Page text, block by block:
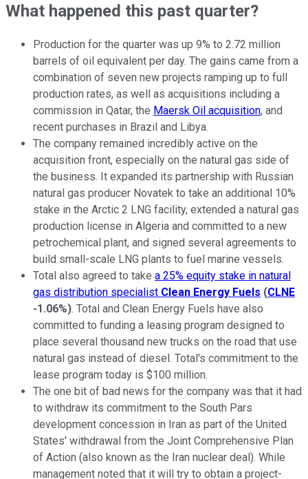
What happened this past quarter?
Production for the quarter was up 9% to 2.72 million
barrels of oil equivalent per day. The gains came from a
combination of seven new projects ramping up to full
production rates, as well as acquisitions including a
commission in Qatar, the Maersk Oil acquisition, and
recent purchases in Brazil and Libya.
The company remained incredibly active on the
acquisition front, especially on the natural gas side of
the business. It expanded its partnership with Russian
natural gas producer Novatek to take an additional 10%
stake in the Arctic 2 LNG facility, extended a natural gas
production license in Algeria and committed to a new
petrochemical plant, and signed several agreements to
build small-scale LNG plants to fuel marine vessels.
Total also agreed to take a 25% equity stake in natural
gas distribution specialist Clean Energy Fuels (CLNE
-1.06%). Total and Clean Energy Fuels have also
committed to funding a leasing program designed to
place several thousand new trucks on the road that use
natural gas instead of diesel. Total's commitment to the
lease program today is $100 million.
The one bit of bad news for the company was that it had
to withdraw its commitment to the South Pars
development concession in Iran as part of the United
States' withdrawal from the Joint Comprehensive Plan
of Action (also known as the Iran nuclear deal). While
management noted that it will try to obtain a project-